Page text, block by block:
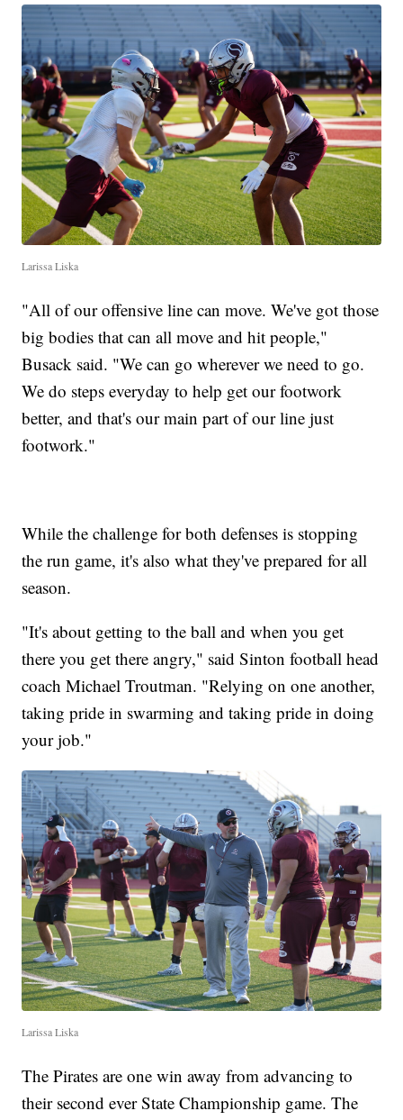
Larissa Liska
"All of our offensive line can move. We've got those
big bodies that can all move and hit people,"
Busack said. "We can go wherever we need to go.
We do steps everyday to help get our footwork
better, and that's our main part of our line just
footwork."
While the challenge for both defenses is stopping
the run game, it's also what they've prepared for all
season.
"It's about getting to the ball and when you get
there you get there angry," said Sinton football head
coach Michael Troutman. "Relying on one another,
taking pride in swarming and taking pride in doing
your job."
Larissa Liska
The Pirates are one win away from advancing to
their second ever State Championship game. The